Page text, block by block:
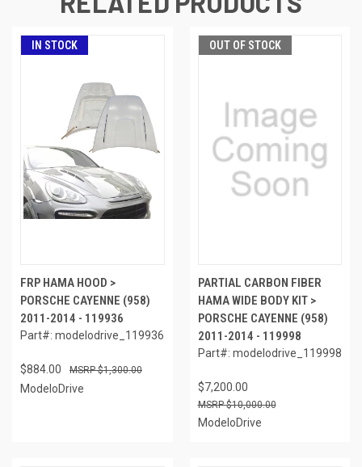
IN STOCK
FRP HAMA HOOD >
PORSCHE CAYENNE (958)
2011-2014 - 119936
Part#: modelodrive_119936
$884.00 $1,300.00
ModeloDrive
OUT OF STOCK
PARTIAL CARBON FIBER
HAMA WIDE BODY KIT >
PORSCHE CAYENNE (958)
2011-2014 - 119998
Part#: modelodrive_119998
$7,200.00
$10,000.00
ModeloDrive